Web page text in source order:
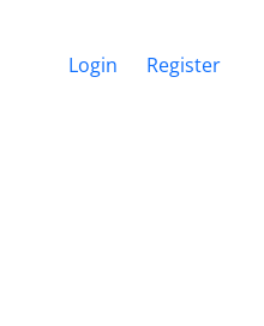
Login Register